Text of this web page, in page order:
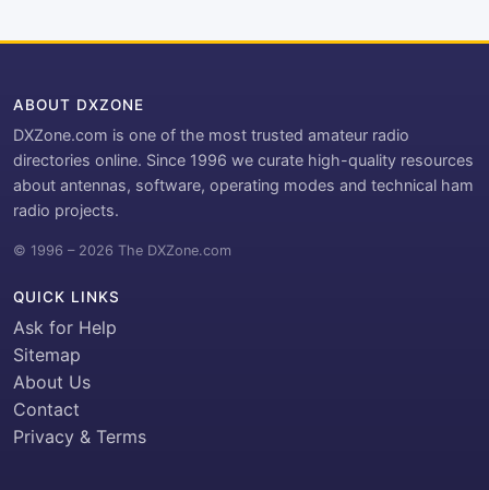
ABOUT DXZONE
DXZone.com is one of the most trusted amateur radio
directories online. Since 1996 we curate high-quality resources
about antennas, software, operating modes and technical ham
radio projects.
© 1996 – 2026 The DXZone.com
QUICK LINKS
Ask for Help
Sitemap
About Us
Contact
Privacy & Terms